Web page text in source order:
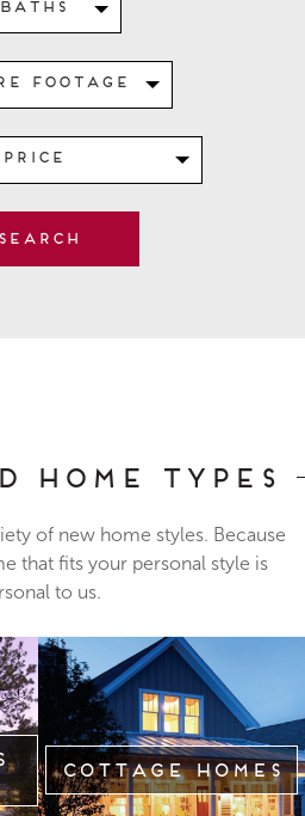
Baths
Footage
Price
Home Types
of new home styles. Because
that fits your personal style is
to us.
Cottage Homes